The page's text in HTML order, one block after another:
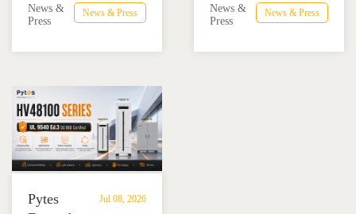
Advance
Residential
Solutions
combining the Pytes V16
16KLNA hybrid inverter
and energy independence.
News & Press
News &
Press
Advance
Energy
Mexico through technical
training, and reliable
News & Press
News &
Press
Jul 08, 2026
Pytes